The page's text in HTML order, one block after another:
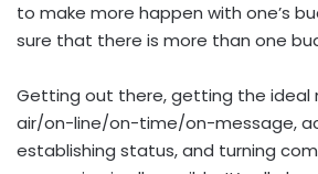
to make more happen with one’s
sure that there is more than one
Getting out there, getting the ideal
air/on-line/on-time/on-message,
establishing status, and turning